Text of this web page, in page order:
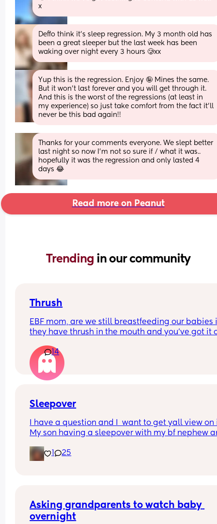
x
Deffo think it’s sleep regression. My 3 month old has
been a great sleeper but the last week has been
waking over night every 3 hours 🥲xx
Yup this is the regression. Enjoy 🤪 Mines the same.
But it won’t last forever and you will get through it.
And this is the worst of the regressions (at least in
my experience) so just take comfort from the fact it’ll
never be this bad again!!
Thanks for your comments everyone. We slept better
last night so now I'm not so sure if / what it was..
hopefully it was the regression and only lasted 4
days 😂
Read more on Peanut
Trending in our community
Thrush
EBF mom, are we still breastfeeding our babies
they have thrush in the mouth and you’ve got it
it for four weeks now using different medicines
the doctor has told me to formula feed for 2
we can both heal, but I don’t want to stop
14
Sleepover
I have a question and I  want to get yall view on
My son having a sleepover with my bf nephew
can sleep on a blow up mattress in our room
because she doesn't need to be in the same
1 25
Asking grandparents to watch baby
overnight